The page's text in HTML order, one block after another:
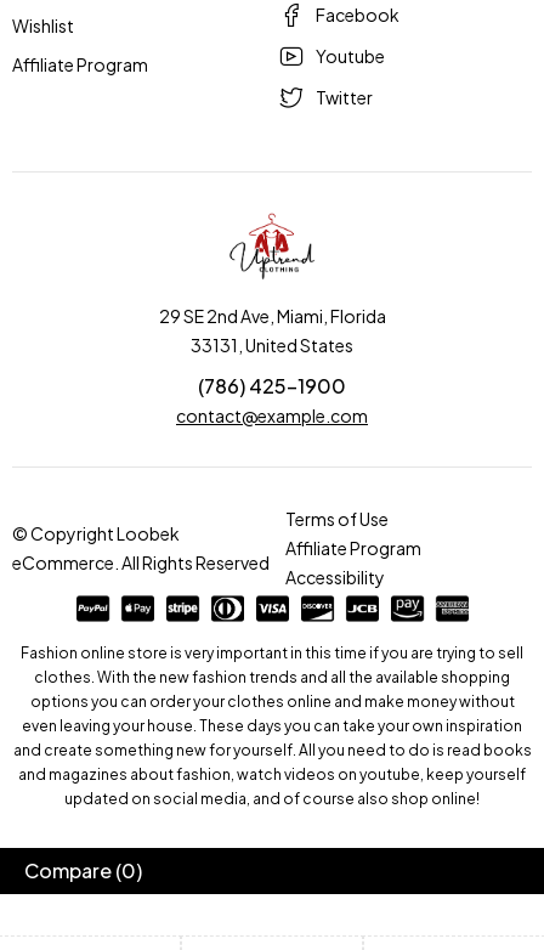
Wishlist
Affiliate Program
Facebook
Youtube
Twitter
29 SE 2nd Ave, Miami, Florida
33131, United States
(786) 425-1900
contact@example.com
© Copyright Loobek
eCommerce. All Rights Reserved
Terms of Use
Affiliate Program
Accessibility
Fashion online store is very important in this time if you are trying to sell
clothes. With the new fashion trends and all the available shopping
options you can order your clothes online and make money without
even leaving your house. These days you can take your own inspiration
and create something new for yourself. All you need to do is read books
and magazines about fashion, watch videos on youtube, keep yourself
updated on social media, and of course also shop online!
Compare(0)